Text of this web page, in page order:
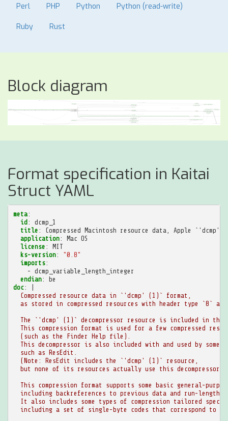
Perl PHP Python Python (read-write)
Ruby Rust
Block diagram
Format specification in Kaitai
Struct YAML
meta:
id:
dcmp_1
title :
Compressed Macintosh resource data, Apple `'dcmp'
application:
Mac OS
license :
MIT
ks-version:
"0.8"
imports:
- dcmp_variable_length_integer
endian:
be
doc:
Compressed resource data in `'dcmp' (1)` format,
as stored in compressed resources with header type `8`
The `'dcmp' (1)` decompressor resource is included in
This compression format is used for a few compressed
(such as the Finder Help file).
This decompressor is also included with and used by some
such as ResEdit.
(Note: ResEdit includes the `'dcmp' (1)` resource,
but none of its resources actually use this decompressor.)
This compression format supports some basic general-
including backreferences to previous data and run-length
It also includes some types of compression tailored
including a set of single-byte codes that correspond to